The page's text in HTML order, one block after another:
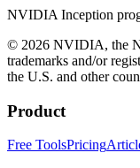
NVIDIA Inception
© 2026 NVIDIA, the
trademarks and/or
the U.S. and other
Product
Free ToolsPricing